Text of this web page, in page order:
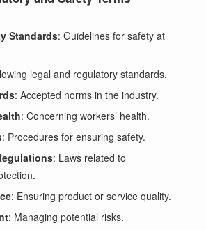
Standards: Guidelines for safety at
legal and regulatory standards.
: Accepted norms in the industry.
: Concerning workers’ health.
: Procedures for ensuring safety.
: Laws related to
: Ensuring product or service quality.
: Managing potential risks.